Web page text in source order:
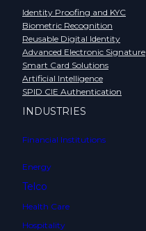
Identity Proofing and KYC
Biometric Recognition
Reusable Digital Identity
Advanced Electronic Signature
Smart Card Solutions
Artificial Intelligence
SPID CIE Authentication
INDUSTRIES
Financial Institutions
Energy
Telco
Health Care
Hospitality